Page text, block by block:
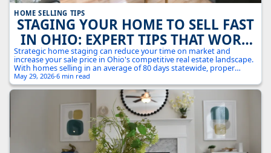
HOME SELLING TIPS
STAGING YOUR HOME TO SELL FAST
IN OHIO: EXPERT TIPS THAT WORK
IN TODAY'S MARKET
Strategic home staging can reduce your time on market and
increase your sale price in Ohio's competitive real estate landscape.
With homes selling in an average of 80 days statewide, proper
staging gives you a crucial edge.
May 29, 2026·6 min read